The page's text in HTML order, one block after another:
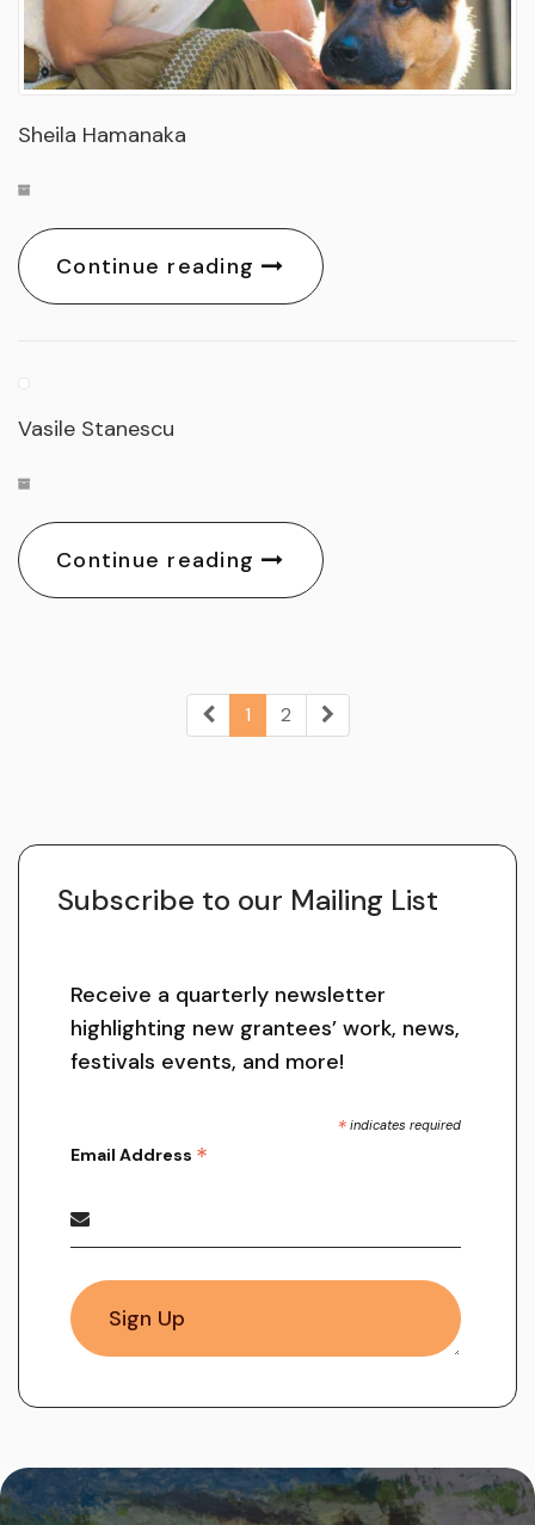
Sheila Hamanaka
Continue reading
Vasile Stanescu
Continue reading
1 2
Subscribe to our Mailing List
Receive a quarterly newsletter
highlighting new grantees’ work, news,
festivals events, and more!
* indicates required
Email Address *